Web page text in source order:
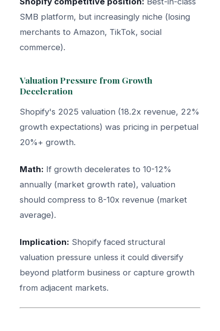
SMB platform, but increasingly niche (losing
merchants to Amazon, TikTok, social
commerce).
Valuation Pressure from Growth
Deceleration
Shopify's 2025 valuation (18.2x revenue, 22%
growth expectations) was pricing in perpetual
20%+ growth.
Math: If growth decelerates to 10-12%
annually (market growth rate), valuation
should compress to 8-10x revenue (market
average).
Implication: Shopify faced structural
valuation pressure unless it could diversify
beyond platform business or capture growth
from adjacent markets.